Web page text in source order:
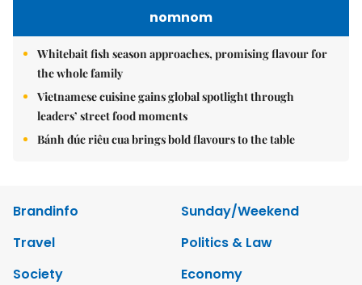
nomnom
Whitebait fish season approaches, promising flavour for
the whole family
Vietnamese cuisine gains global spotlight through
leaders’ street food moments
Bánh đúc riêu cua brings bold flavours to the table
Brandinfo
Sunday/Weekend
Travel
Politics & Law
Society
Economy